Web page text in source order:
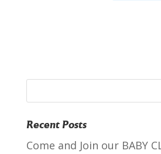
Recent Posts
Come and Join our BABY